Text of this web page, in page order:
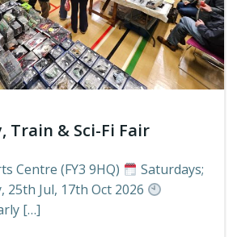
Train & Sci-Fi Fair
Centre (FY3 9HQ)
Saturdays;
25th Jul, 17th Oct 2026
[…]